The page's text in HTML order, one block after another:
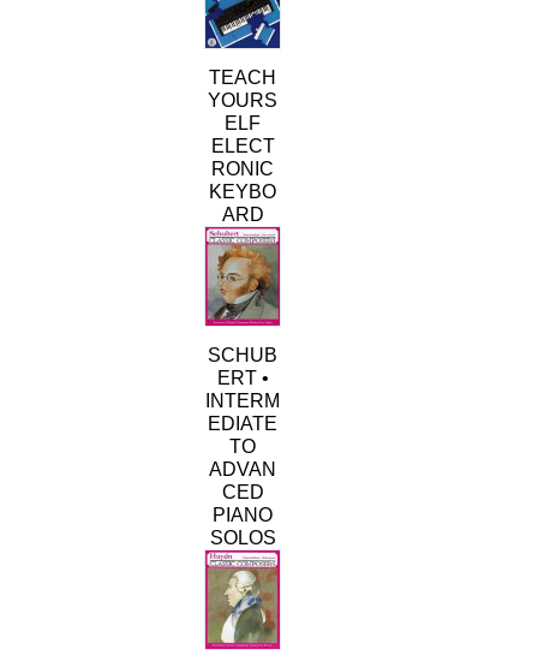
TEACH
YOURS
ELF
ELECT
RONIC
KEYBO
ARD
SCHUB
ERT •
INTERM
EDIATE
TO
ADVAN
CED
PIANO
SOLOS